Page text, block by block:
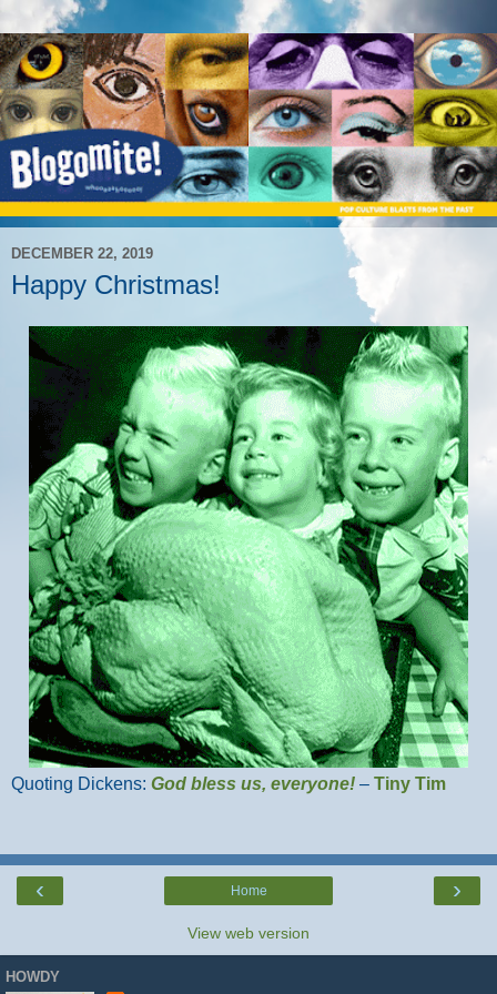
DECEMBER 22, 2019
Happy Christmas!
Quoting Dickens: God bless us, everyone! – Tiny Tim
‹ ›
Home
View web version
HOWDY